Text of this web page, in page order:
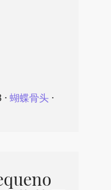
⋅ 蝴蝶骨头⋅